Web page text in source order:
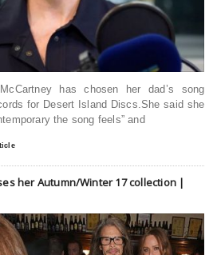
has chosen her dad’s song
for Desert Island Discs.She said she
the song feels” and
her Autumn/Winter 17 collection |